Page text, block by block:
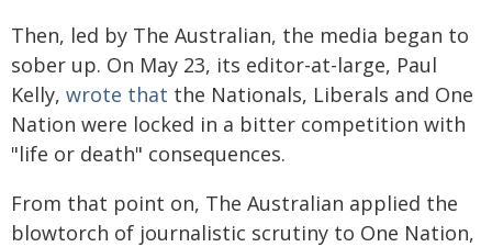
Then, led by The Australian, the media began to
sober up. On May 23, its editor-at-large, Paul
Kelly, wrote that the Nationals, Liberals and One
Nation were locked in a bitter competition with
"life or death" consequences.
From that point on, The Australian applied the
blowtorch of journalistic scrutiny to One Nation,